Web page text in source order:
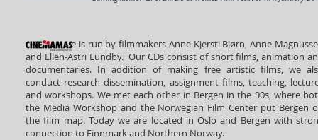
e is run by filmmakers Anne Kjersti Bjørn, Anne
and Ellen-Astri Lundby. Our CDs consist of short films, animation
documentaries. In addition of making free artistic films, we
conduct research dissemination, assignment films, teaching,
and workshops. We met each other in Bergen in the 90s, where
the Media Workshop and the Norwegian Film Center put Bergen
the film map. Today we are located in Oslo and Bergen with
connection to Finnmark and Northern Norway.